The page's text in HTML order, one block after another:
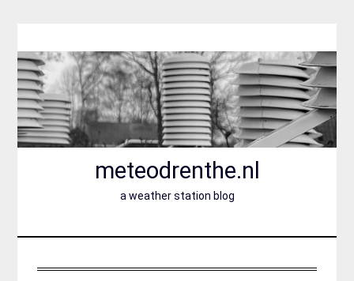
content
meteodrenthe.nl
a weather station blog